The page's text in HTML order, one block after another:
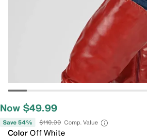
Now $49.99
Save 54% $110.00 Comp. Value
Color Off White